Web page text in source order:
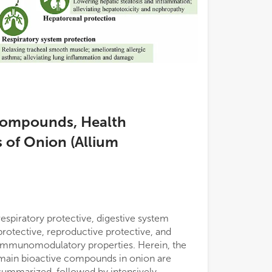
Health
of Onion (Allium